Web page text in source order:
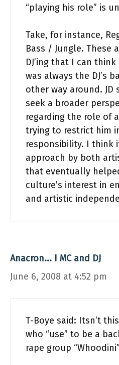
“playing his role” is
Take, for instance,
Bass / Jungle. These
DJ’ing that I can
was always the DJ’s
other way around.
seek a broader
regarding the role of
trying to restrict him
responsibility. I think
approach by both
that eventually
culture’s interest in
and artistic
Anacron... I MC and DJ
June 6, 2008 at 4:52 pm
T-Boye said: Itsn’t
who “use” to be a
rape group